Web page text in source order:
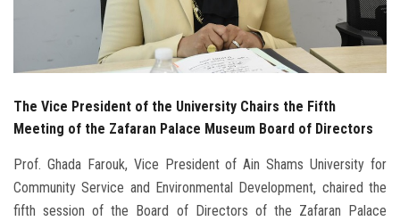
The Vice President of the University Chairs the Fifth
Meeting of the Zafaran Palace Museum Board of Directors
Prof. Ghada Farouk, Vice President of Ain Shams University for
Community Service and Environmental Development, chaired the
fifth session of the Board of Directors of the Zafaran Palace